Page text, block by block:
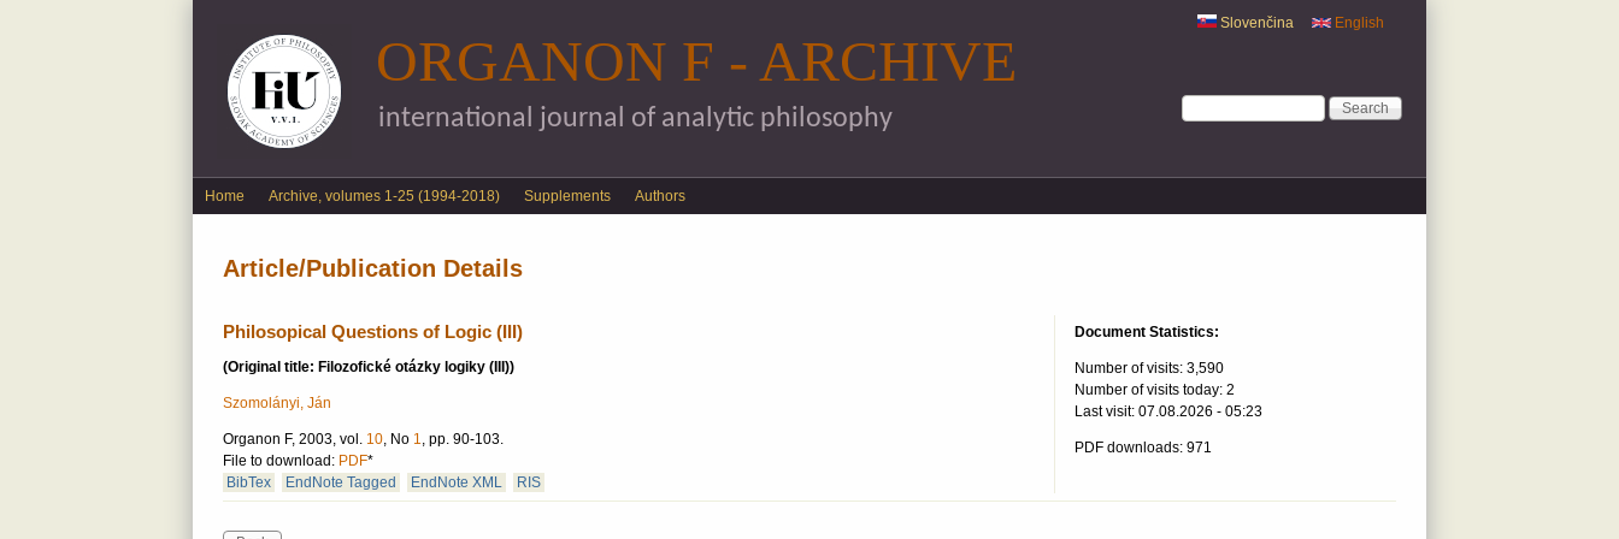
English
Slovenčina
Search form
Search
ORGANON F - ARCHIVE
international journal of analytic philosophy
English menu
Home Archive, volumes 1-25 (1994-2018) Supplements Authors
Article/Publication Details
Philosopical Questions of Logic (III)
(Original title: Filozofické otázky logiky (III))
Szomolányi, Ján
Organon F, 2003, vol. 10, No 1, pp. 90-103.
File to download: PDF*
BibTex
EndNote Tagged EndNote XML RIS
Document Statistics:
Number of visits: 3,590
Number of visits today: 2
Last visit: 07.08.2026 - 05:23
PDF downloads: 971